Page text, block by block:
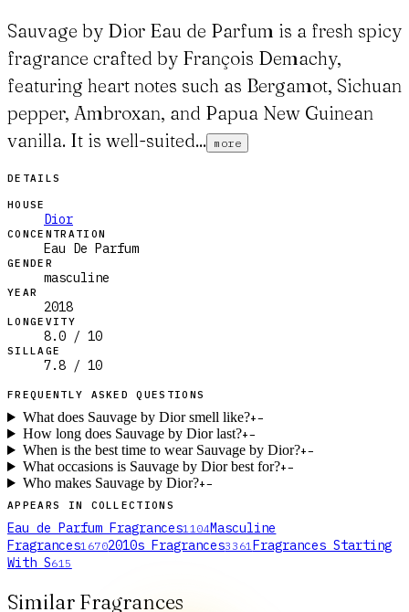
Sauvage by Dior Eau de Parfum is a fresh spicy
fragrance crafted by François Demachy,
featuring heart notes such as Bergamot, Sichuan
pepper, Ambroxan, and Papua New Guinean
vanilla. It is well-suited... more
DETAILS
HOUSE
Dior
CONCENTRATION
Eau De Parfum
GENDER
masculine
YEAR
2018
LONGEVITY
8.0 / 10
SILLAGE
7.8 / 10
FREQUENTLY ASKED QUESTIONS
What does Sauvage by Dior smell like?+−
How long does Sauvage by Dior last?+−
When is the best time to wear Sauvage by Dior?+−
What occasions is Sauvage by Dior best for?+−
Who makes Sauvage by Dior?+−
APPEARS IN COLLECTIONS
Eau de Parfum Fragrances1104Masculine
Fragrances16702010s Fragrances3361 Fragrances Starting
With S615
Similar Fragrances